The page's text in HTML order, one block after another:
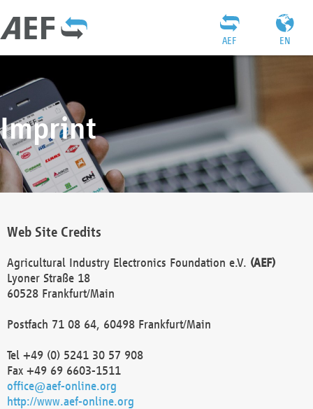
EN
AEF
Imprint
Web Site Credits
Agricultural Industry Electronics Foundation e.V. (AEF)
Lyoner Straße 18
60528 Frankfurt/Main
Postfach 71 08 64, 60498 Frankfurt/Main
Tel +49 (0) 5241 30 57 908
Fax +49 69 6603-1511
office@aef-online.org
http://www.aef-online.org